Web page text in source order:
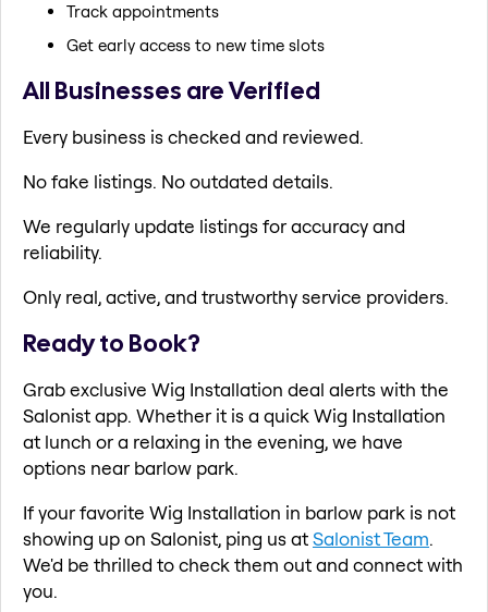
Track appointments
Get early access to new time slots
All Businesses are Verified
Every business is checked and reviewed.
No fake listings. No outdated details.
We regularly update listings for accuracy and
reliability.
Only real, active, and trustworthy service providers.
Ready to Book?
Grab exclusive Wig Installation deal alerts with the
Salonist app. Whether it is a quick Wig Installation
at lunch or a relaxing in the evening, we have
options near barlow park.
If your favorite Wig Installation in barlow park is not
showing up on Salonist, ping us atSalonist Team.
We'd be thrilled to check them out and connect with
you.